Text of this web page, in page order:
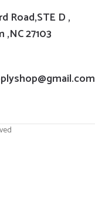
Road,STE D ,
27103